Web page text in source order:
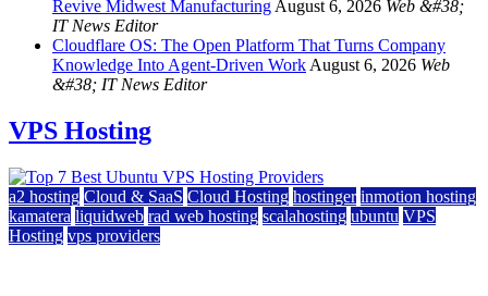
Revive Midwest Manufacturing August 6, 2026 Web &#38;
IT News Editor
Cloudflare OS: The Open Platform That Turns Company
Knowledge Into Agent-Driven Work August 6, 2026 Web
&#38; IT News Editor
VPS Hosting
a2 hosting Cloud & SaaS Cloud Hosting hostinger inmotion hosting
kamatera liquidweb rad web hosting scalahosting ubuntu VPS
Hosting vps providers